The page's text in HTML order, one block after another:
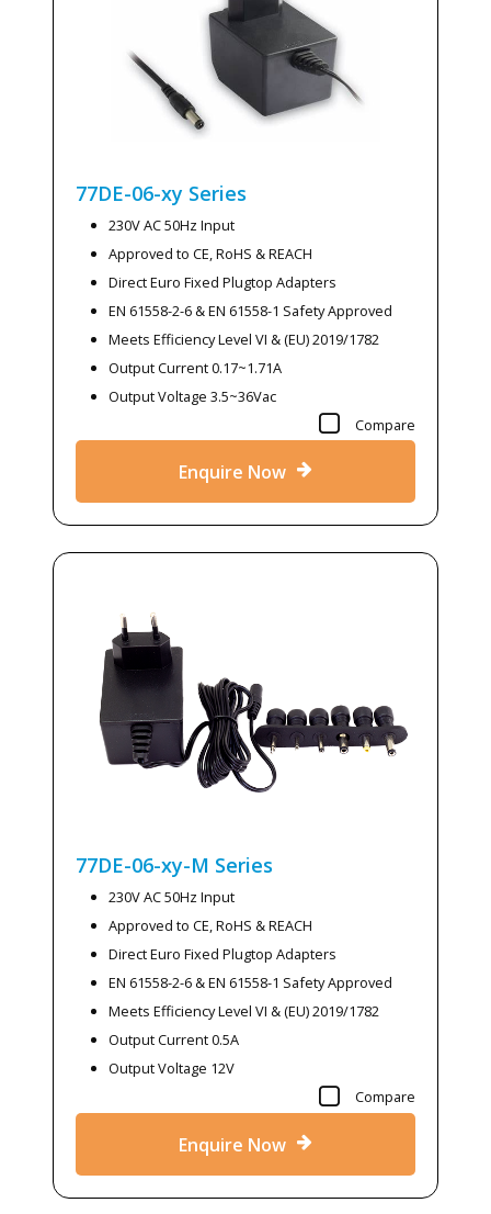
77DE-06-xy Series
230V AC 50Hz Input
Approved to CE, RoHS & REACH
Direct Euro Fixed Plugtop Adapters
EN 61558-2-6 & EN 61558-1 Safety Approved
Meets Efficiency Level VI & (EU) 2019/1782
Output Current 0.17~1.71A
Output Voltage 3.5~36Vac
Compare
Enquire Now
77DE-06-xy-M Series
230V AC 50Hz Input
Approved to CE, RoHS & REACH
Direct Euro Fixed Plugtop Adapters
EN 61558-2-6 & EN 61558-1 Safety Approved
Meets Efficiency Level VI & (EU) 2019/1782
Output Current 0.5A
Output Voltage 12V
Compare
Enquire Now